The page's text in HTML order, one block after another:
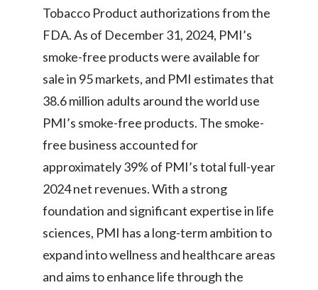
Tobacco Product authorizations from the
FDA. As of December 31, 2024, PMI’s
smoke-free products were available for
sale in 95 markets, and PMI estimates that
38.6 million adults around the world use
PMI’s smoke-free products. The smoke-
free business accounted for
approximately 39% of PMI’s total full-year
2024 net revenues. With a strong
foundation and significant expertise in life
sciences, PMI has a long-term ambition to
expand into wellness and healthcare areas
and aims to enhance life through the